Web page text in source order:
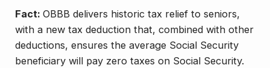
Fact: OBBB delivers historic tax relief to seniors,
with a new tax deduction that, combined with other
deductions, ensures the average Social Security
beneficiary will pay zero taxes on Social Security.